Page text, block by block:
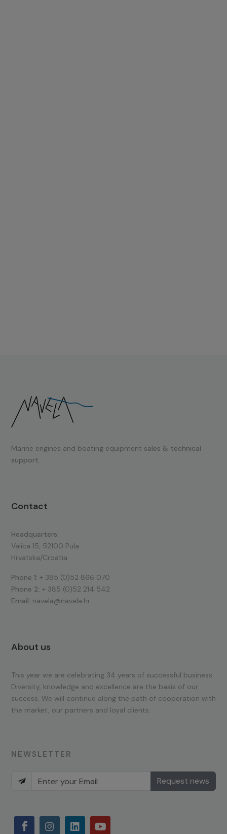
Marine engines and boating equipment sales & technical
support.
Contact
Headquarters:
Valica 15, 52100 Pula
Hrvatska/Croatia
Phone 1: + 385 (0)52 866 070
Phone 2: + 385 (0)52 214 542
Email: navela@navela.hr
About us
This year we are celebrating 34 years of successful business.
Diversity, knowledge and excellence are the basis of our
success. We will continue along the path of cooperation with
the market, our partners and loyal clients.
NEWSLETTER
Request news